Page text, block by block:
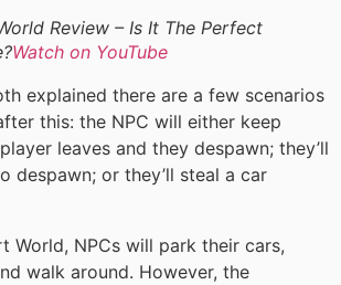
Review – Is It The Perfect
Watch on YouTube
explained there are a few scenarios
this: the NPC will either keep
leaves and they despawn; they’ll
despawn; or they’ll steal a car
World, NPCs will park their cars,
walk around. However, the